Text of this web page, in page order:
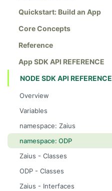
Quickstart: Build an App
Core Concepts
Reference
App SDK API REFERENCE
NODE SDK API REFERENCE
Overview
Variables
namespace: Zaius
namespace: ODP
Zaius - Classes
ApiError
ODP - Classes
ApiError
Zaius - Interfaces